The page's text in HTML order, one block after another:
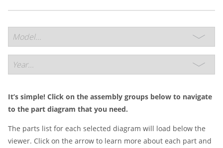
It’s simple! Click on the assembly groups below to navigate
to the part diagram that you need.
The parts list for each selected diagram will load below the
viewer. Click on the arrow to learn more about each part and